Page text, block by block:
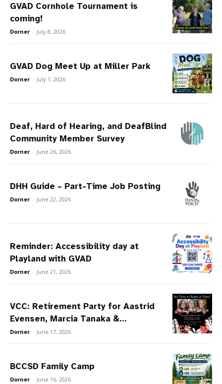
GVAD Cornhole Tournament is
coming!
Dorner - July 8, 2026
GVAD Dog Meet Up at Miller Park
Dorner - July 1, 2026
Deaf, Hard of Hearing, and DeafBlind
Community Member Survey
Dorner - June 26, 2026
DHH Guide – Part-Time Job Posting
Dorner - June 22, 2026
Reminder: Accessibility day at
Playland with GVAD
Dorner - June 21, 2026
VCC: Retirement Party for Aastrid
Evensen, Marcia Tanaka &...
Dorner - June 17, 2026
BCCSD Family Camp
Dorner - June 16, 2026